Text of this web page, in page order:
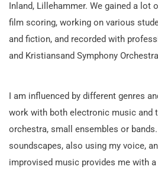
Inland, Lillehammer. We gained a lot
film scoring, working on various
and fiction, and recorded with
and Kristiansand Symphony
I am influenced by different genres
work with both electronic music and
orchestra, small ensembles or
soundscapes, also using my voice,
improvised music provides me with